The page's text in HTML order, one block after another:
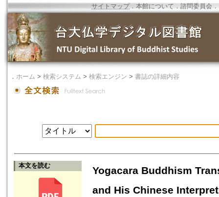
サイトマップ．本館について ． 諮問委員会 ．
． ホーム > 検索システム > 検索エンジン > 書誌の詳細内容
本文を読む
Yogacara Buddhism
and His Chinese